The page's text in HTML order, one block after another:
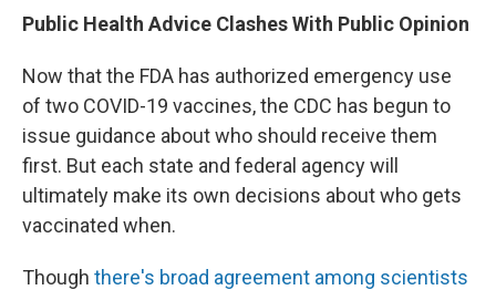
Public Health Advice Clashes With Public Opinion
Now that the FDA has authorized emergency use
of two COVID-19 vaccines, the CDC has begun to
issue guidance about who should receive them
first. But each state and federal agency will
ultimately make its own decisions about who gets
vaccinated when.
Though there's broad agreement among scientists